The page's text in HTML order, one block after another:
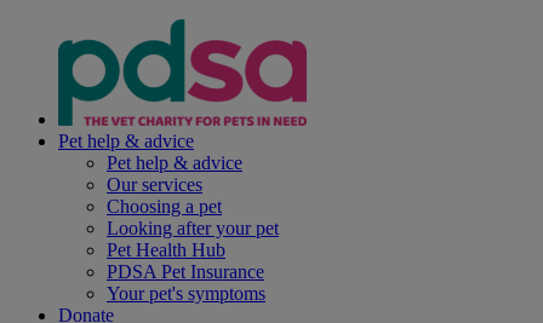
Pet help & advice
Pet help & advice
Our services
Choosing a pet
Looking after your pet
Pet Health Hub
PDSA Pet Insurance
Your pet's symptoms
Donate